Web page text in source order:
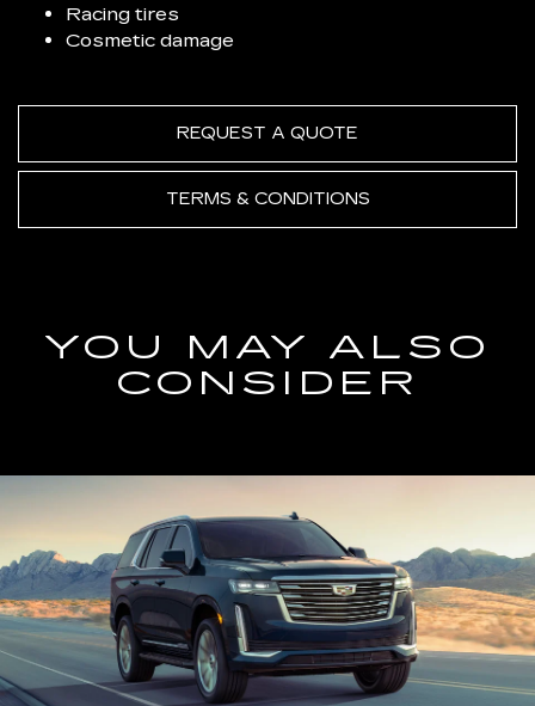
Racing tires
Cosmetic damage
REQUEST A QUOTE
TERMS & CONDITIONS
YOU MAY ALSO
CONSIDER